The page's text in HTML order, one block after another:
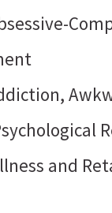
and